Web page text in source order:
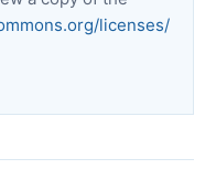
licenses/